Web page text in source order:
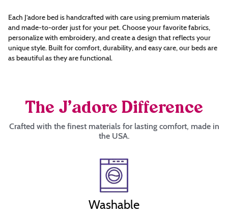
Each J’adore bed is handcrafted with care using premium materials
and made-to-order just for your pet. Choose your favorite fabrics,
personalize with embroidery, and create a design that reflects your
unique style. Built for comfort, durability, and easy care, our beds are
as beautiful as they are functional.
The J’adore Difference
Crafted with the finest materials for lasting comfort, made in
the USA.
Washable